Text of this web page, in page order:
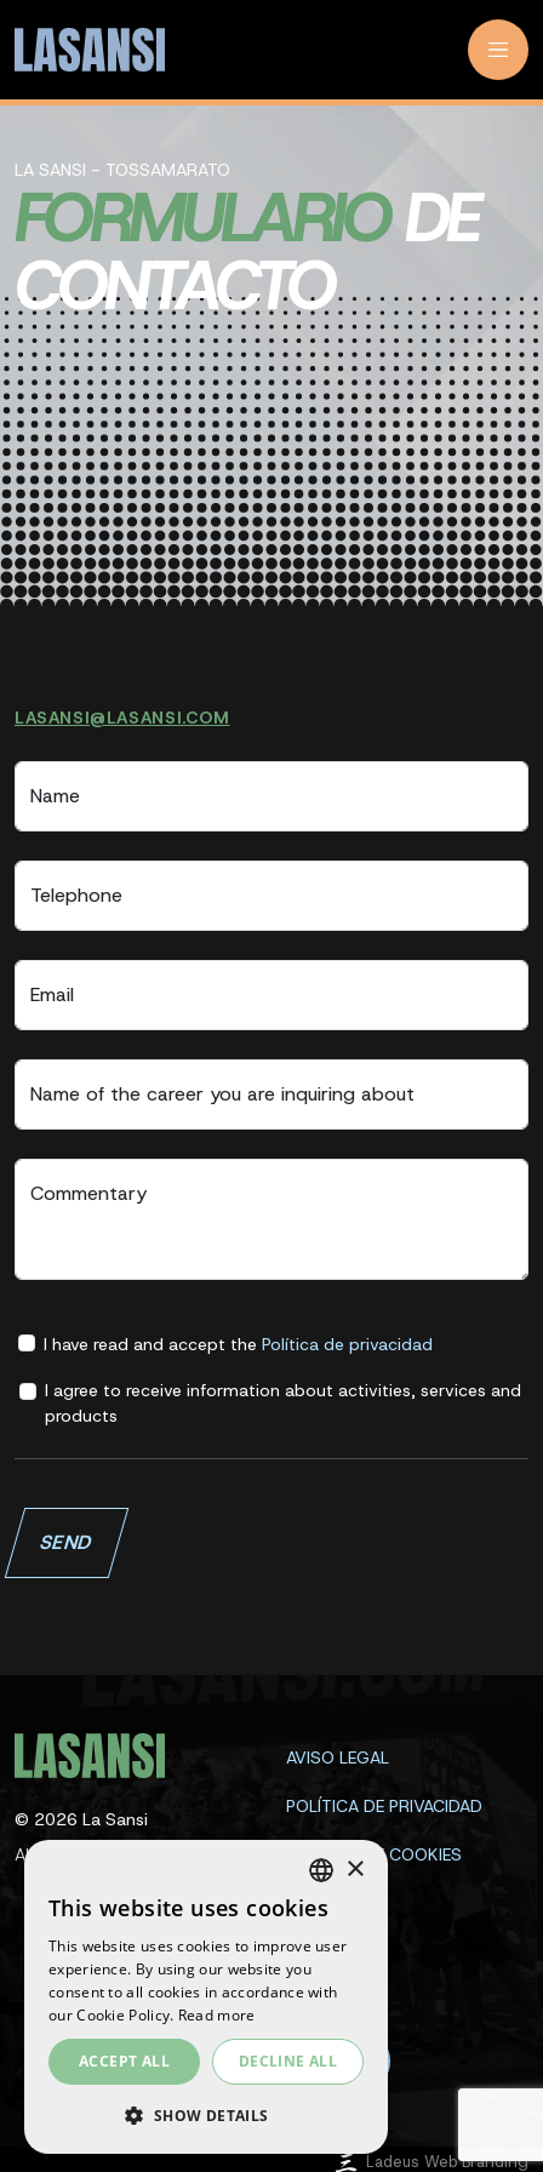
LA SANSI - TOSSAMARATO
FORMULARIODE
CONTACTO
LASANSI@LASANSI.COM
Name
Telephone
Email
Name of the career you are inquiring about
Commentary
I have read and accept the Política de privacidad
I agree to receive information about activities, services and
products
SEND
© 2026 La Sansi
All rights reserved
AVISO LEGAL
POLÍTICA DE PRIVACIDAD
POLÍTICA DE COOKIES
CONTACTA
Follow us
Ladeus Web Branding
SPANISH
ENGLISH
CATALAN
×
This website uses cookies
This website uses cookies to improve user
experience. By using our website you
consent to all cookies in accordance with
our Cookie Policy. Read more
ACCEPT ALL DECLINE ALL
SHOW DETAILS